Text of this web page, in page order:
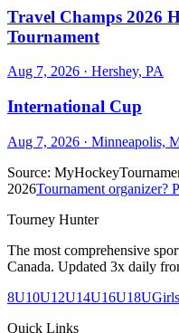
Travel Champs 2026
Tournament
Aug 7, 2026 · Hershey, PA
International Cup
Aug 7, 2026 · Minneapolis,
Source:
2026Tournament organizer?
Tourney Hunter
The most comprehensive
Canada. Updated 3x daily
8U10U12U14U16U18UGirls
Quick Links